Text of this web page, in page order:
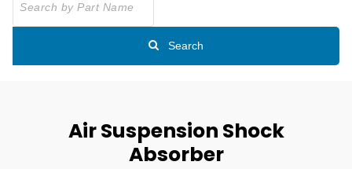
Search
Air Suspension Shock
Absorber